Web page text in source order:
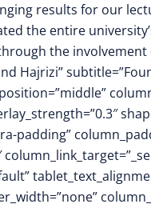
results for our
the entire
the
Hajrizi”
padding”